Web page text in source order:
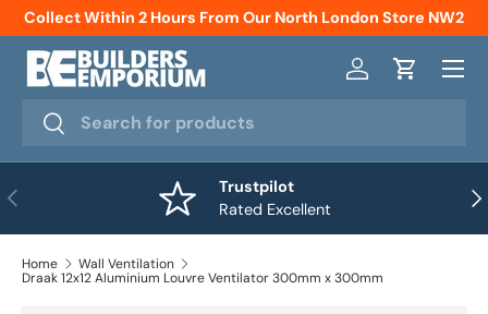
Skip to content
Collect Within 2 Hours From Our North London Store NW2
Search
Search
Log inCart
Menu
Previous
Trustpilot
Rated Excellent
Home
Wall Ventilation
Draak 12x12 Aluminium Louvre Ventilator 300mm x 300mm